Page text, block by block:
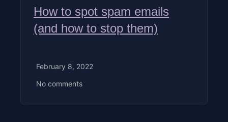
How to spot spam emails
(and how to stop them)
February 8, 2022
No comments